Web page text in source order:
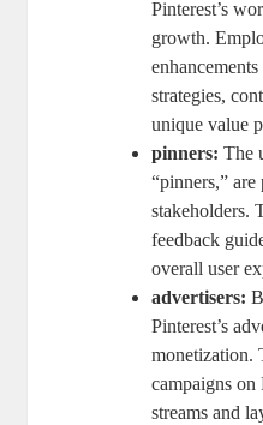
Pinterest’s
growth.⁣
strategies,
unique value
pinners: The
“pinners,” are
stakeholders.
feedback
overall user
advertisers:
Pinterest’s
monetization.
campaigns on
streams and‍